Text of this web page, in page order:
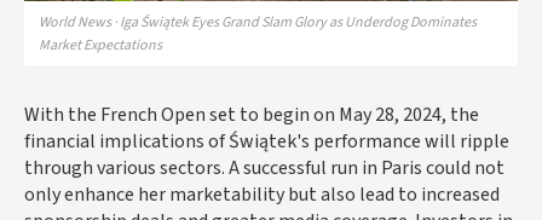
World News · Iga Świątek Eyes Grand Slam Glory as Underdog Dominates
Market Expectations
With the French Open set to begin on May 28, 2024, the
financial implications of Świątek's performance will ripple
through various sectors. A successful run in Paris could not
only enhance her marketability but also lead to increased